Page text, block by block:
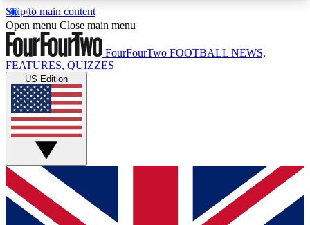
Skip to main content
17
MEMBER FEATURESACCESS AVAILABLE
Live Q&A Sessions
Weekly interactive sessions
GET CLUB ACCESS QUICK
For the quickest way to join, simply enter your
email below and get access. We will send a
Open menu Close main menu
FourFourTwo FOOTBALL NEWS,
FEATURES, QUIZZES
US Edition